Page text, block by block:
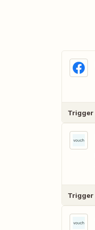
Trigger
Trigger